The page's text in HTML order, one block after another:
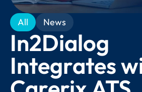
All News
In2Dialog
Integrates